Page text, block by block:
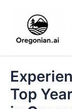
Top